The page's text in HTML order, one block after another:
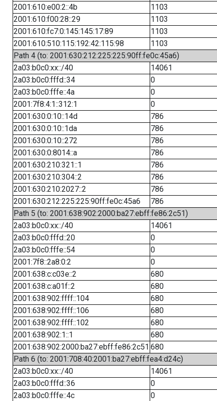
2001:610:e00:2::4b
1103
2001:610:f00:28::29
1103
2001:610:fc7:0:145:145:17:89
1103
2001:610:510:115:192:42:115:98
1103
Path 4 (to: 2001:630:212:225:225:90ff:fe0c:45a6)
2a03:b0c0:xx::/40
14061
2a03:b0c0:fffd::34
0
2a03:b0c0:fffe::4a
0
2001:7f8:4:1::312:1
0
2001:630:0:10::14d
786
2001:630:0:10::1da
786
2001:630:0:10::272
786
2001:630:0:8014::a
786
2001:630:210:321::1
786
2001:630:210:304::2
786
2001:630:210:2027::2
786
2001:630:212:225:225:90ff:fe0c:45a6
786
Path 5 (to: 2001:638:902:2000:ba27:ebff:fe86:2c51)
2a03:b0c0:xx::/40
14061
2a03:b0c0:fffd::20
0
2a03:b0c0:fffe::54
0
2001:7f8::2a8:0:2
0
2001:638:c:c03e::2
680
2001:638:c:a01f::2
680
2001:638:902:ffff::104
680
2001:638:902:ffff::106
680
2001:638:902:ffff::102
680
2001:638:902:1::1
680
2001:638:902:2000:ba27:ebff:fe86:2c51 680
Path 6 (to: 2001:708:40:2001:ba27:ebff:fea4:d24c)
2a03:b0c0:xx::/40
14061
2a03:b0c0:fffd::36
0
2a03:b0c0:fffe::4c
0